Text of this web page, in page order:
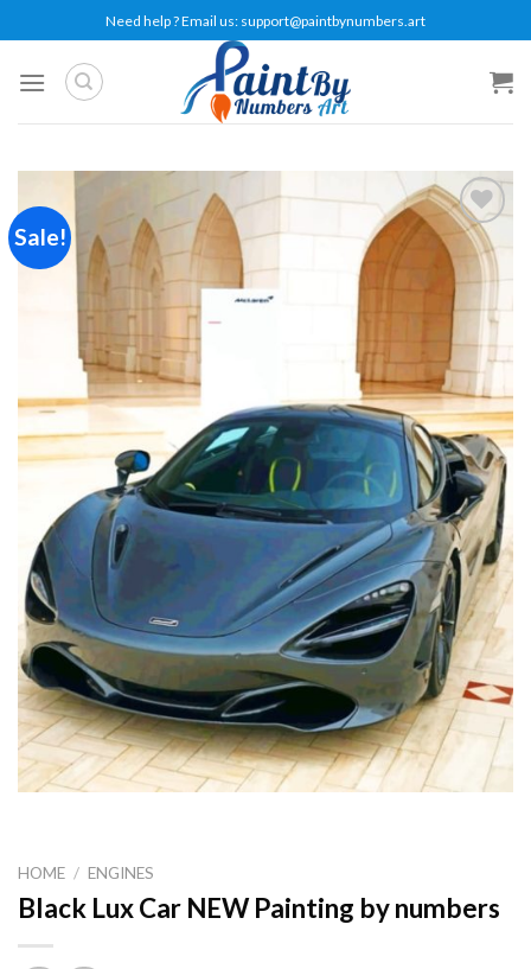
to
content
Need help ? Email us: support@paintbynumbers.art
Sale!
Add to
wishlist
HOME / ENGINES
Black Lux Car NEW Painting by numbers